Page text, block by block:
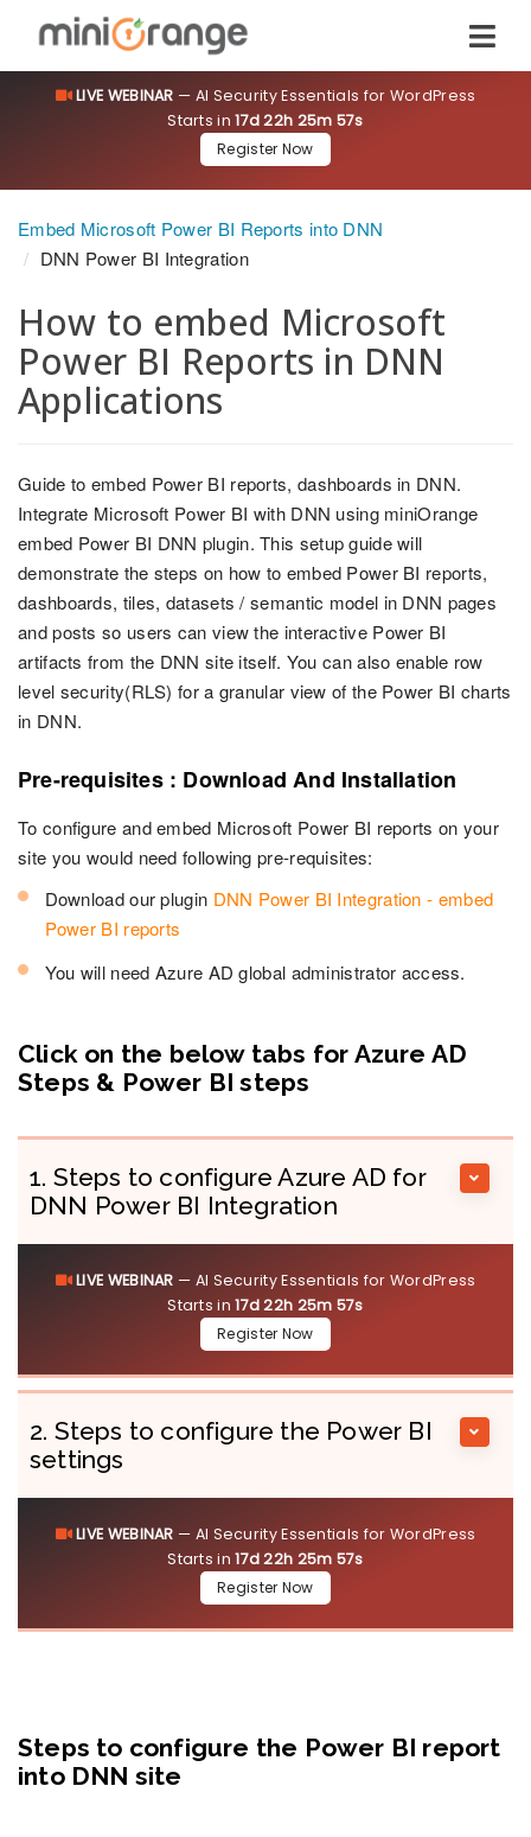
LIVE WEBINAR — AI Security Essentials for WordPress
Starts in17d 22h 25m 57s
Register Now
Embed Microsoft Power BI Reports into DNN
DNN Power BI Integration
How to embed Microsoft
Power BI Reports in DNN
Applications
Guide to embed Power BI reports, dashboards in DNN.
Integrate Microsoft Power BI with DNN using miniOrange
embed Power BI DNN plugin. This setup guide will
demonstrate the steps on how to embed Power BI reports,
dashboards, tiles, datasets / semantic model in DNN pages
and posts so users can view the interactive Power BI
artifacts from the DNN site itself. You can also enable row
level security(RLS) for a granular view of the Power BI charts
in DNN.
Pre-requisites : Download And Installation
To configure and embed Microsoft Power BI reports on your
site you would need following pre-requisites:
Download our plugin DNN Power BI Integration - embed
Power BI reports
You will need Azure AD global administrator access.
Click on the below tabs for Azure AD
Steps & Power BI steps
1. Steps to configure Azure AD for
DNN Power BI Integration
LIVE WEBINAR — AI Security Essentials for WordPress
Starts in17d 22h 25m 57s
Register Now
2. Steps to configure the Power BI
settings
LIVE WEBINAR — AI Security Essentials for WordPress
Starts in17d 22h 25m 57s
Register Now
Steps to configure the Power BI report
into DNN site